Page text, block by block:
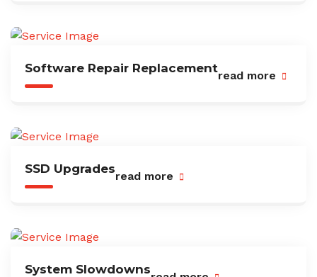
Software Repair Replacement
read more
SSD Upgrades
read more
System Slowdowns